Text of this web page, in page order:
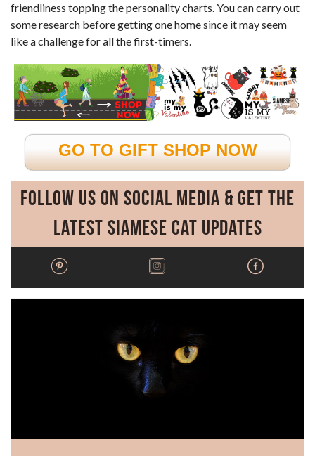
friendliness topping the personality charts. You can carry out
some research before getting one home since it may seem
like a challenge for all the first-timers.
GO TO GIFT SHOP NOW
Follow Us on Social Media & Get the
Latest Siamese Cat Updates